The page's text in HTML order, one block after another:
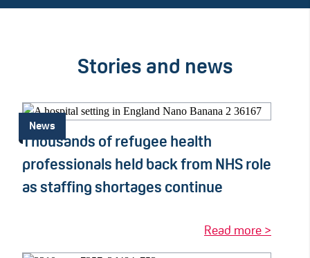
Stories and news
News
Thousands of refugee health
professionals held back from NHS role
as staffing shortages continue
Read more >